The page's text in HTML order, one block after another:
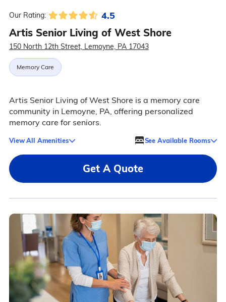
Our Rating: 4.5
Artis Senior Living of West Shore
150 North 12th Street, Lemoyne, PA 17043
Memory Care
Artis Senior Living of West Shore is a memory care
community in Lemoyne, PA, offering personalized
memory care for seniors.
View All Amenities See Available Rooms
Get A Quote